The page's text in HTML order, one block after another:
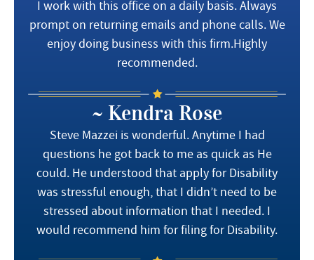
I work with this office on a daily basis. Always
prompt on returning emails and phone calls. We
enjoy doing business with this firm.Highly
recommended.
~ Kendra Rose
Steve Mazzei is wonderful. Anytime I had
questions he got back to me as quick as He
could. He understood that apply for Disability
was stressful enough, that I didn’t need to be
stressed about information that I needed. I
would recommend him for filing for Disability.